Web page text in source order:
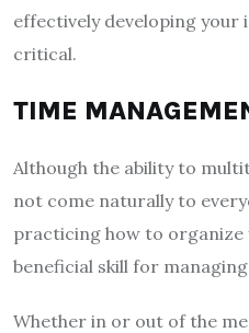
effectively developing your
critical.
TIME
Although the ability to
not come naturally to
practicing how to organize
beneficial skill for
Whether in or out of the